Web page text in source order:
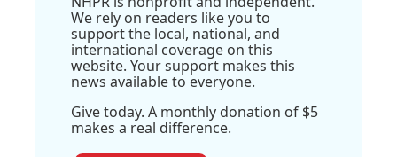
We rely on readers like you to
support the local, national, and
international coverage on this
website. Your support makes this
news available to everyone.
Give today. A monthly donation of $5
makes a real difference.